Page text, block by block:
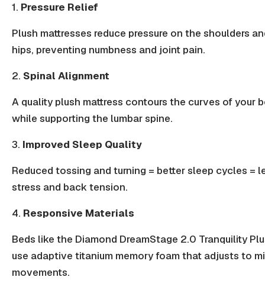
1. Pressure Relief
Plush mattresses reduce pressure on the shoulders
hips, preventing numbness and joint pain.
2. Spinal Alignment
A quality plush mattress contours the curves of your
while supporting the lumbar spine.
3. Improved Sleep Quality
Reduced tossing and turning = better sleep cycles =
stress and back tension.
4. Responsive Materials
Beds like the Diamond DreamStage 2.0 Tranquility
use adaptive titanium memory foam that adjusts to
movements.